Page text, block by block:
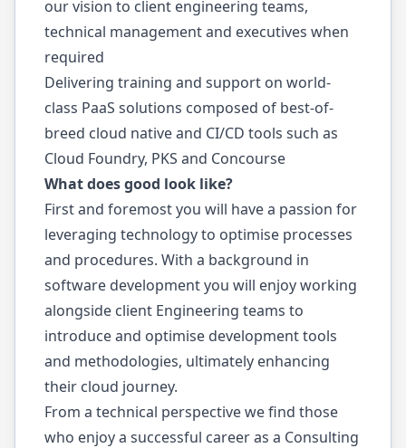
our vision to client engineering teams,
technical management and executives when
required
Delivering training and support on world-
class PaaS solutions composed of best-of-
breed cloud native and CI/CD tools such as
Cloud Foundry, PKS and Concourse
What does good look like?
First and foremost you will have a passion for
leveraging technology to optimise processes
and procedures. With a background in
software development you will enjoy working
alongside client Engineering teams to
introduce and optimise development tools
and methodologies, ultimately enhancing
their cloud journey.
From a technical perspective we find those
who enjoy a successful career as a Consulting